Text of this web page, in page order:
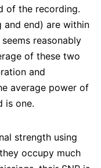
of the recording.
and end) are within
reasonably
of these two
and
average power of
is one.
strength using
occupy much